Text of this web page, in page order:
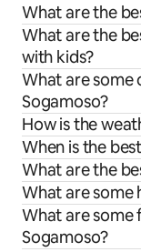
What are the
What are the
with kids?
What are some
Sogamoso?
How is the
When is the
What are the
What are some
What are some
Sogamoso?